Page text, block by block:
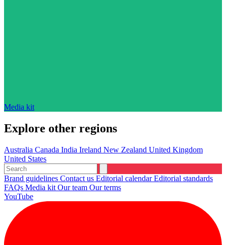
Media kit
Explore other regions
Australia Canada India Ireland New Zealand United Kingdom
United States
Brand guidelines Contact us Editorial calendarEditorial standards
FAQs Media kit Our team Our terms
YouTube